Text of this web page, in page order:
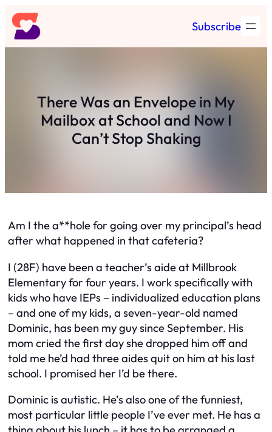
Skip
to
content
Subscribe
There Was an Envelope in My
Mailbox at School and Now I
Can’t Stop Shaking
Am I the a**hole for going over my principal’s head
after what happened in that cafeteria?
I (28F) have been a teacher’s aide at Millbrook
Elementary for four years. I work specifically with
kids who have IEPs – individualized education plans
– and one of my kids, a seven-year-old named
Dominic, has been my guy since September. His
mom cried the first day she dropped him off and
told me he’d had three aides quit on him at his last
school. I promised her I’d be there.
Dominic is autistic. He’s also one of the funniest,
most particular little people I’ve ever met. He has a